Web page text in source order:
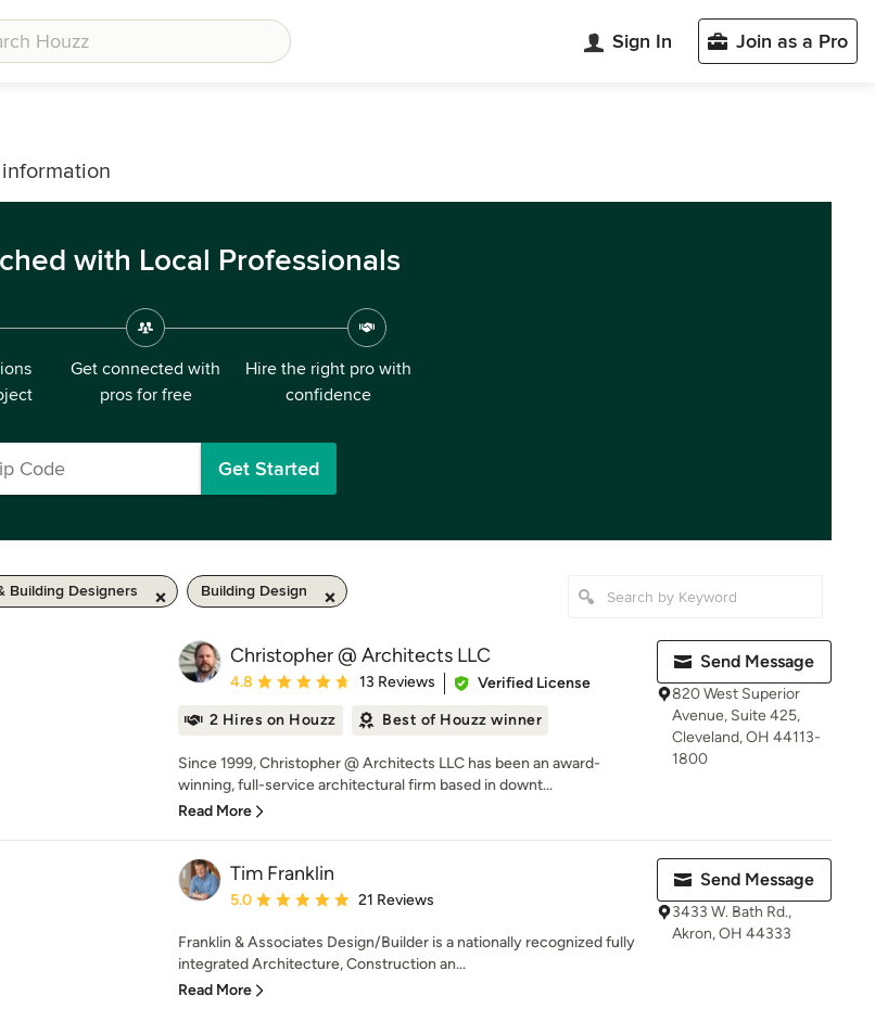
Sign In Join as a Pro
with Local Professionals
Get connected with
pros for free
Hire the right pro with
confidence
Get Started
Building Designers Building Design
Christopher @ Architects LLC
Average rating: 4.8 out of 5 stars
4.8 13 Reviews
Verified License
2 Hires on Houzz
Best of Houzz winner
Since 1999, Christopher @ Architects LLC has been an award-
winning, full-service architectural firm based in downt...
Read More
Send Message
820 West Superior
Avenue, Suite 425,
Cleveland, OH 44113-
1800
Tim Franklin
Average rating: 5 out of 5 stars
5.0 21 Reviews
Franklin & Associates Design/Builder is a nationally recognized fully
integrated Architecture, Construction an...
Read More
Send Message
3433 W. Bath Rd.,
Akron, OH 44333